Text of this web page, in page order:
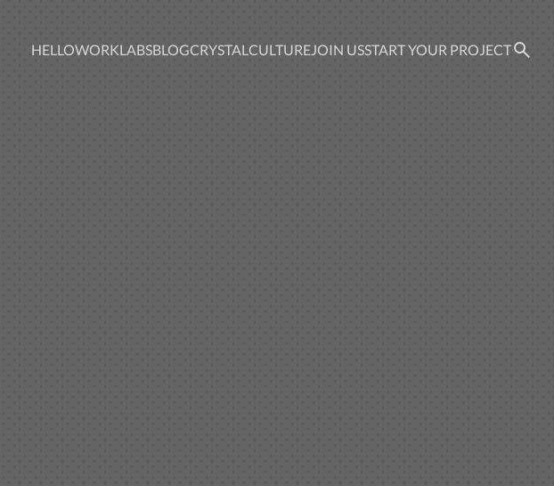
HELLOWORKLABSBLOGCRYSTALCULTUREJOIN USSTART YOUR PROJECT